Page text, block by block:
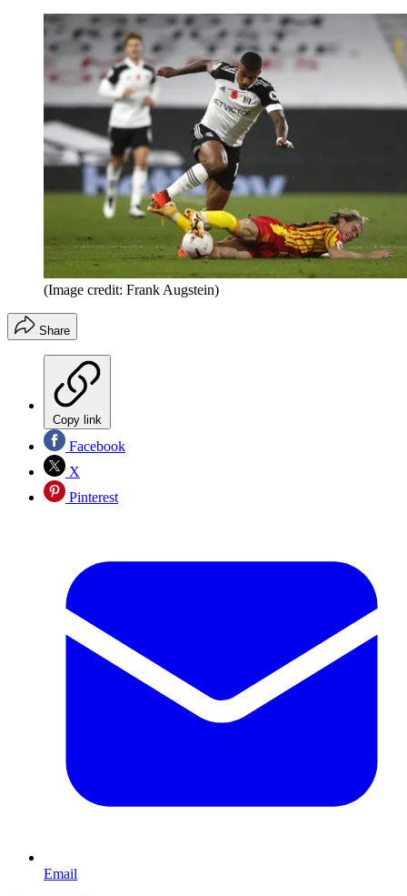
(Image credit: Frank Augstein)
Share
Copy link
Facebook
X
Pinterest
Email